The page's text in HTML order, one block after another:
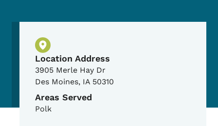
Physical Location
Location Address
3905 Merle Hay Dr
Des Moines, IA 50310
Areas Served
Polk